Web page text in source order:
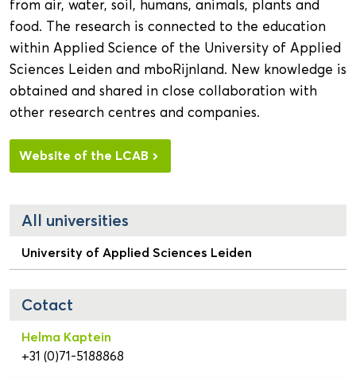
from air, water, soil, humans, animals, plants and
food. The research is connected to the education
within Applied Science of the University of Applied
Sciences Leiden and mboRijnland. New knowledge is
obtained and shared in close collaboration with
other research centres and companies.
Website of the LCAB
All universities
University of Applied Sciences Leiden
Cotact
Helma Kaptein
+31 (0)71-5188868